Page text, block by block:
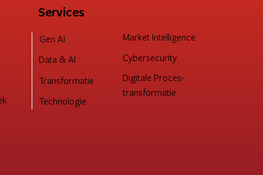
Services
Gen AI
Data & AI
Transformatie
Technologie
Market Intelligence
Cybersecurity
Digitale Proces-
transformatie